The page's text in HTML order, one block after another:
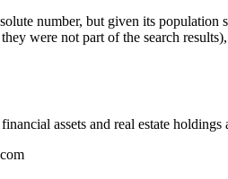
number, but given its population
were not part of the search
assets and real estate